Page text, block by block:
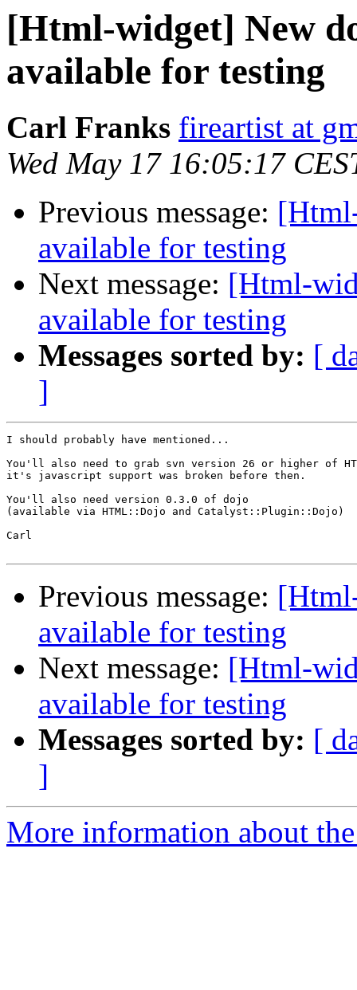
[Html-widget] New
available for testing
Carl Franks fireartist at
Wed May 17 16:05:17
Previous message:
available for testing
Next message: [Html-
available for testing
Messages sorted by: [
]
I should probably have mentioned...
You'll also need to grab svn version 26 or higher of
it's javascript support was broken before then.
You'll also need version 0.3.0 of dojo
(available via HTML::Dojo and Catalyst::Plugin::Dojo)
Carl
Previous message:
available for testing
Next message: [Html-
available for testing
Messages sorted by: [
]
More information about